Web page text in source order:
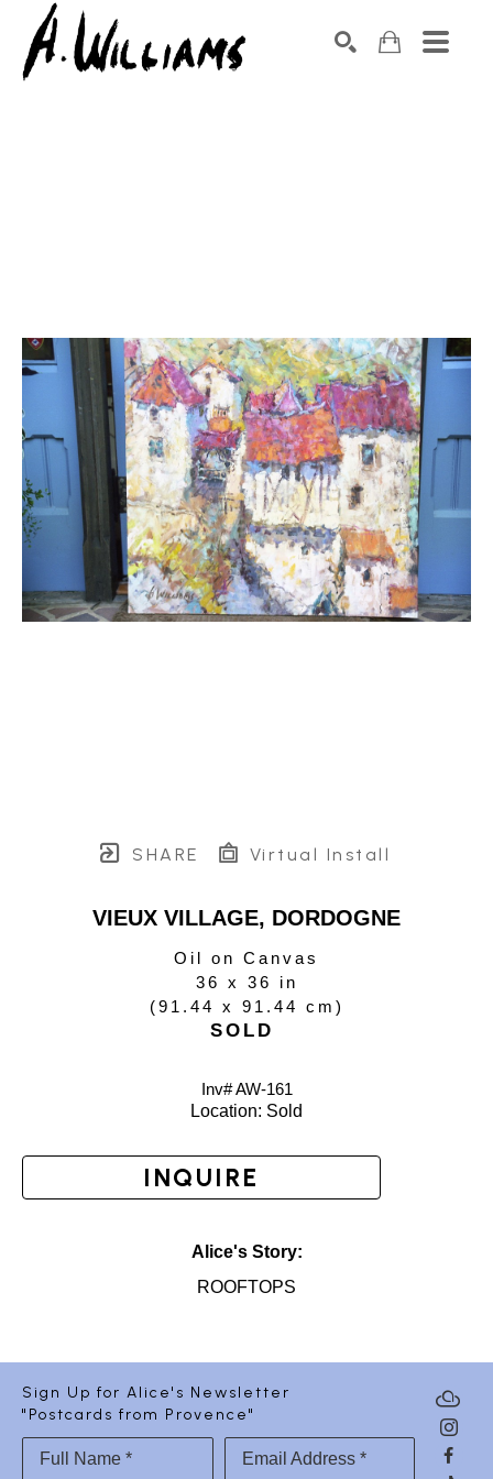
SHARE Virtual Install
VIEUX VILLAGE, DORDOGNE
Oil on Canvas
36 x 36 in
(91.44 x 91.44 cm )
SOLD
Inv# AW-161
Location: Sold
INQUIRE
Alice's Story:
ROOFTOPS
Sign Up for Alice's Newsletter
"Postcards from Provence"
Full Name * Email Address *